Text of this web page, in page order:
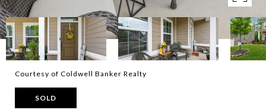
Courtesy of Coldwell Banker Realty
SOLD